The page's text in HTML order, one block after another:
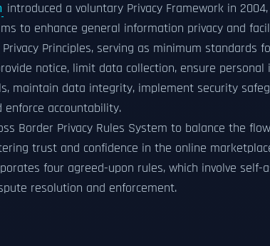
introduced a voluntary Privacy Framework in
to enhance general information privacy and
Principles, serving as minimum standards
notice, limit data collection, ensure
maintain data integrity, implement security
accountability.
Border Privacy Rules System to balance the
trust and confidence in the online
four agreed-upon rules, which involve self-
resolution and enforcement.